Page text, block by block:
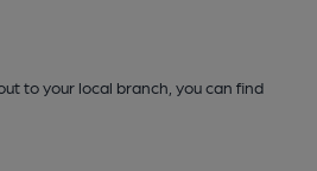
to your local branch, you can find